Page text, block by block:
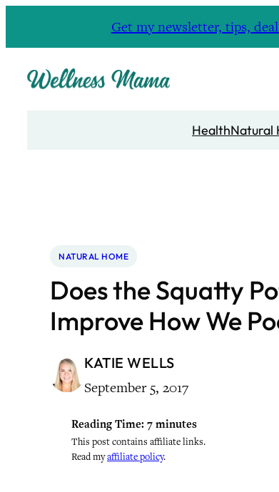
content
Get my newsletter, tips,
HealthNatural
NATURAL HOME
Does the Squatty
Improve How We
KATIE WELLS
September 5, 2017
Reading Time: 7 minutes
This post contains affiliate links.
Read myaffiliate policy.